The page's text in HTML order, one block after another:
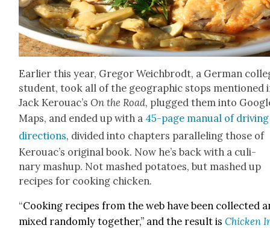
Ear­li­er this year, Gre­gor Weich­brodt, a Ger­man
stu­dent, took all of the geo­graph­ic stops men­tioned
Jack Ker­ouac’sOn the Road, plugged them into
Maps, and end­ed up with a 45-page man­u­al of dri­ving
direc­tions, divid­ed into chap­ters par­al­lel­ing those of
Kerouac’s orig­i­nal book. Now he’s back with a culi­
nary mashup. Not mashed pota­toes, but mashed up
recipes for cook­ing chick­en.
“Cook­ing recipes from the web have been col­lect­ed
mixed ran­dom­ly togeth­er,” and the result isChick­en